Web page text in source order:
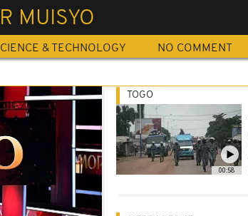
MUISYO
& TECHNOLOGY NO COMMENT
00:58
TOGO